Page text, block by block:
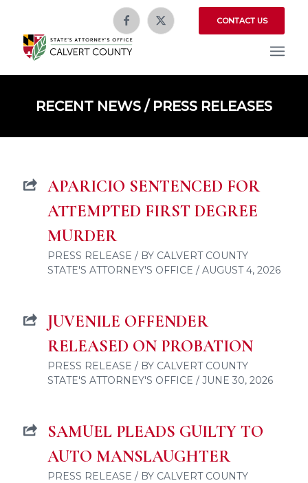
CONTACT US
RECENT NEWS / PRESS RELEASES
APARICIO SENTENCED FOR
ATTEMPTED FIRST DEGREE
MURDER
PRESS RELEASE / BY CALVERT COUNTY
STATE'S ATTORNEY'S OFFICE / AUGUST 4, 2026
JUVENILE OFFENDER
RELEASED ON PROBATION
PRESS RELEASE / BY CALVERT COUNTY
STATE'S ATTORNEY'S OFFICE / JUNE 30, 2026
SAMUEL PLEADS GUILTY TO
AUTO MANSLAUGHTER
PRESS RELEASE / BY CALVERT COUNTY